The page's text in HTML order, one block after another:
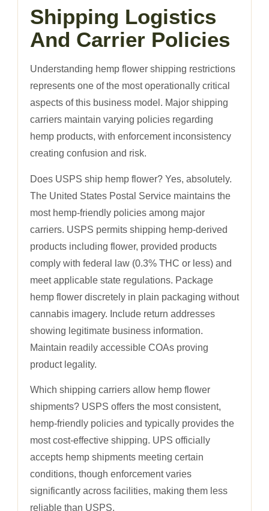
Shipping Logistics
And Carrier Policies
Understanding hemp flower shipping restrictions
represents one of the most operationally critical
aspects of this business model. Major shipping
carriers maintain varying policies regarding
hemp products, with enforcement inconsistency
creating confusion and risk.
Does USPS ship hemp flower? Yes, absolutely.
The United States Postal Service maintains the
most hemp-friendly policies among major
carriers. USPS permits shipping hemp-derived
products including flower, provided products
comply with federal law (0.3% THC or less) and
meet applicable state regulations. Package
hemp flower discretely in plain packaging without
cannabis imagery. Include return addresses
showing legitimate business information.
Maintain readily accessible COAs proving
product legality.
Which shipping carriers allow hemp flower
shipments? USPS offers the most consistent,
hemp-friendly policies and typically provides the
most cost-effective shipping. UPS officially
accepts hemp shipments meeting certain
conditions, though enforcement varies
significantly across facilities, making them less
reliable than USPS.